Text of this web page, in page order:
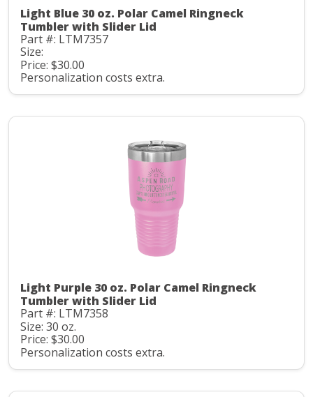
Light Blue 30 oz. Polar Camel Ringneck
Tumbler with Slider Lid
Part #: LTM7357
Size:
Price: $30.00
Personalization costs extra.
Light Purple 30 oz. Polar Camel Ringneck
Tumbler with Slider Lid
Part #: LTM7358
Size: 30 oz.
Price: $30.00
Personalization costs extra.